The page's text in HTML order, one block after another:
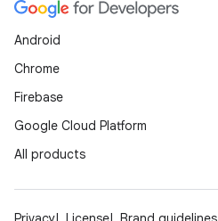
Android
Chrome
Firebase
Google Cloud Platform
All products